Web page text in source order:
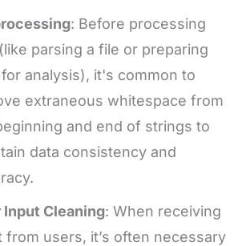
: Before processing
parsing a file or preparing
analysis), it's common to
extraneous whitespace from
and end of strings to
data consistency and
Input Cleaning: When receiving
from users, it’s often necessary